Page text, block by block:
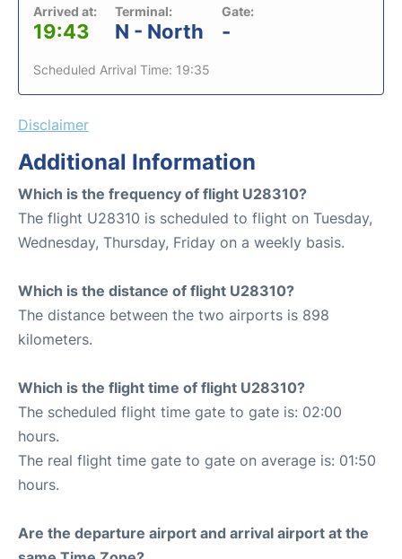
Arrived at:
19:43
Terminal:
N - North
Gate:
-
Scheduled Arrival Time: 19:35
Disclaimer
Additional Information
Which is the frequency of flight U28310?
The flight U28310 is scheduled to flight on Tuesday,
Wednesday, Thursday, Friday on a weekly basis.
Which is the distance of flight U28310?
The distance between the two airports is 898
kilometers.
Which is the flight time of flight U28310?
The scheduled flight time gate to gate is: 02:00
hours.
The real flight time gate to gate on average is: 01:50
hours.
Are the departure airport and arrival airport at the